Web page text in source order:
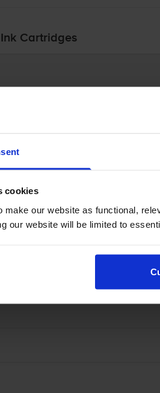
cookies
make our website as functional,
our website will be limited to
Cartridges